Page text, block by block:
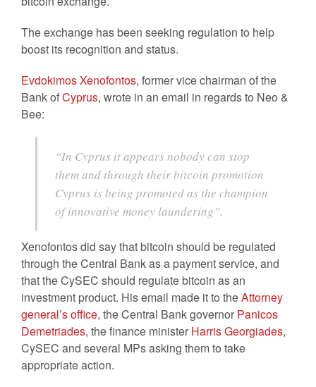
The exchange has been seeking regulation to help
boost its recognition and status.
Evdokimos Xenofontos, former vice chairman of the
Bank ofCyprus, wrote in an email in regards to Neo &
Bee:
“In Cyprus it appears nobody can stop
them and through their bitcoin promotion
Cyprus is being promoted as the champion
of innovative money laundering”.
Xenofontos did say that bitcoin should be regulated
through the Central Bank as a payment service, and
that the CySEC should regulate bitcoin as an
investment product. His email made it to theAttorney
general’s office, the Central Bank governor Panicos
Demetriades, the finance minister Harris Georgiades,
CySEC and several MPs asking them to take
appropriate action.